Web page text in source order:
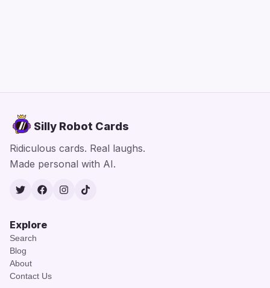
Silly Robot Cards
Ridiculous cards. Real laughs.
Made personal with AI.
TwitterFacebook
Instagram
TikTok
Explore
Search
Blog
About
Contact Us